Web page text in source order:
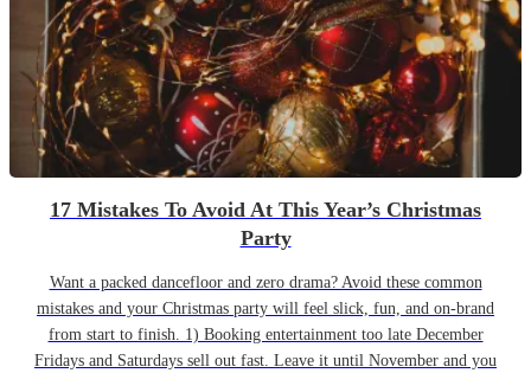
17 Mistakes To Avoid At This Year’s Christmas
Party
Want a packed dancefloor and zero drama? Avoid these common
mistakes and your Christmas party will feel slick, fun, and on-brand
from start to finish. 1) Booking entertainment too late December
Fridays and Saturdays sell out fast. Leave it until November and you